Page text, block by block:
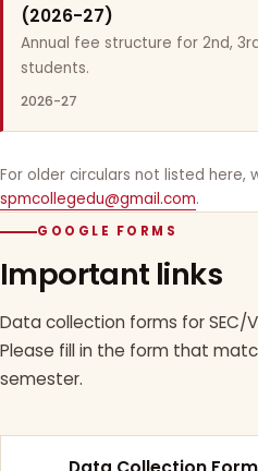
(2026-27)
Annual fee structure for 2nd,
students.
2026-27
For older circulars not listed here,
spmcollegedu@gmail.com.
GOOGLE FORMS
Important links
Data collection forms for SEC/
Please fill in the form that
semester.